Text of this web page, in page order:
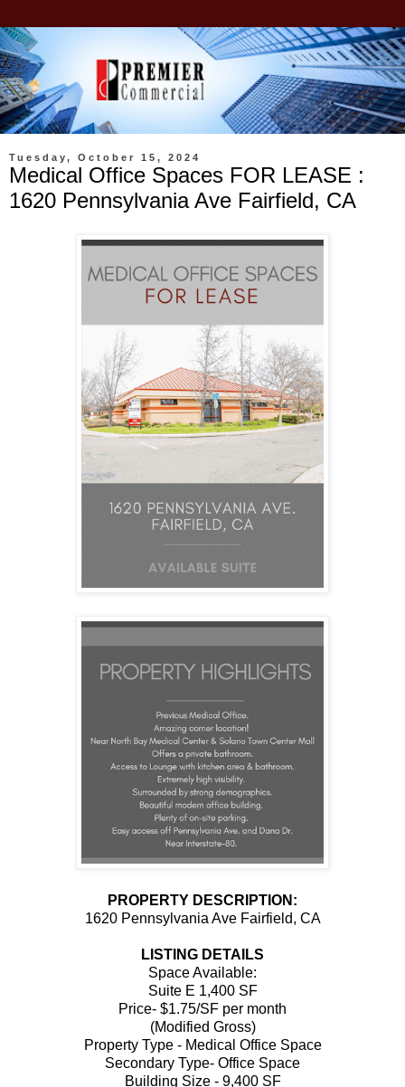
Tuesday, October 15, 2024
Medical Office Spaces FOR LEASE :
1620 Pennsylvania Ave Fairfield, CA
PROPERTY DESCRIPTION:
1620 Pennsylvania Ave Fairfield, CA
LISTING DETAILS
Space Available:
Suite E 1,400 SF
Price- $1.75/SF per month
(Modified Gross)
Property Type - Medical Office Space
Secondary Type- Office Space
Building Size - 9,400 SF